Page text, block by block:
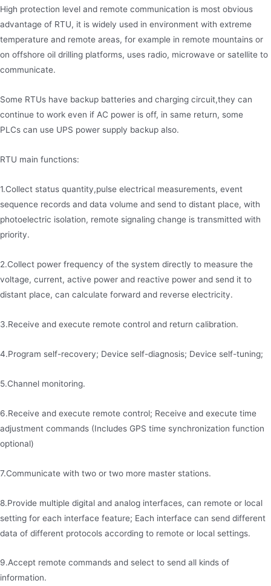
High protection level and remote communication is most obvious
advantage of RTU, it is widely used in environment with extreme
temperature and remote areas, for example in remote mountains or
on offshore oil drilling platforms, uses radio, microwave or satellite to
communicate.
Some RTUs have backup batteries and charging circuit,they can
continue to work even if AC power is off, in same return, some
PLCs can use UPS power supply backup also.
RTU main functions:
1.Collect status quantity,pulse electrical measurements, event
sequence records and data volume and send to distant place, with
photoelectric isolation, remote signaling change is transmitted with
priority.
2.Collect power frequency of the system directly to measure the
voltage, current, active power and reactive power and send it to
distant place, can calculate forward and reverse electricity.
3.Receive and execute remote control and return calibration.
4.Program self-recovery; Device self-diagnosis; Device self-tuning;
5.Channel monitoring.
6.Receive and execute remote control; Receive and execute time
adjustment commands (Includes GPS time synchronization function
optional)
7.Communicate with two or two more master stations.
8.Provide multiple digital and analog interfaces, can remote or local
setting for each interface feature; Each interface can send different
data of different protocols according to remote or local settings.
9.Accept remote commands and select to send all kinds of
information.